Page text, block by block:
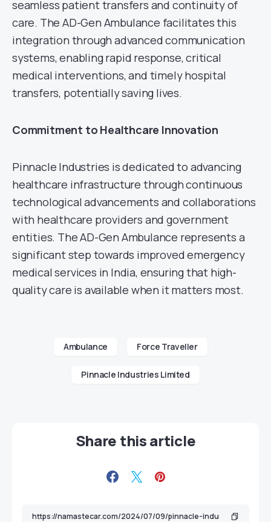
seamless patient transfers and continuity of
care. The AD-Gen Ambulance facilitates this
integration through advanced communication
systems, enabling rapid response, critical
medical interventions, and timely hospital
transfers, potentially saving lives.
Commitment to Healthcare Innovation
Pinnacle Industries is dedicated to advancing
healthcare infrastructure through continuous
technological advancements and collaborations
with healthcare providers and government
entities. The AD-Gen Ambulance represents a
significant step towards improved emergency
medical services in India, ensuring that high-
quality care is available when it matters most.
Ambulance Force Traveller
Pinnacle Industries Limited
Share this article